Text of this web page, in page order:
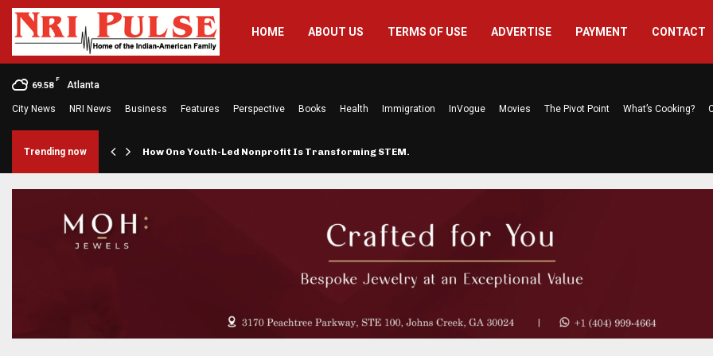
HOME ABOUT US TERMS OF USE ADVERTISE PAYMENT CONTACT
69.58
F
Atlanta
City News NRI News Business Features Perspective Books Health Immigration InVogue Movies The Pivot Point What’s Cooking?
Trending now How One Youth-Led Nonprofit Is Transforming STEM…